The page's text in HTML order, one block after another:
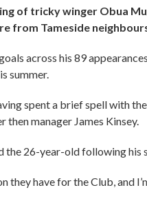
of tricky winger Obua
from Tameside
across his 89
summer.
spent a brief spell with
then manager James Kinsey.
the 26-year-old following his
they have for the Club, and